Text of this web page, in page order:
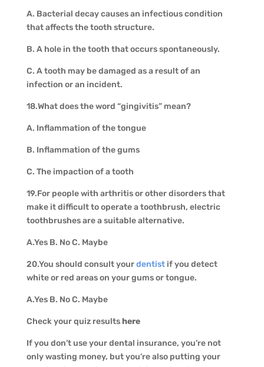
A. Bacterial decay causes an infectious condition
that affects the tooth structure.
B. A hole in the tooth that occurs spontaneously.
C. A tooth may be damaged as a result of an
infection or an incident.
18.What does the word “gingivitis” mean?
A. Inflammation of the tongue
B. Inflammation of the gums
C. The impaction of a tooth
19.For people with arthritis or other disorders that
make it difficult to operate a toothbrush, electric
toothbrushes are a suitable alternative.
A.Yes B. No C. Maybe
20.You should consult yourdentistif you detect
white or red areas on your gums or tongue.
A.Yes B. No C. Maybe
Check your quiz resultshere
If you don’t use your dental insurance, you’re not
only wasting money, but you’re also putting your